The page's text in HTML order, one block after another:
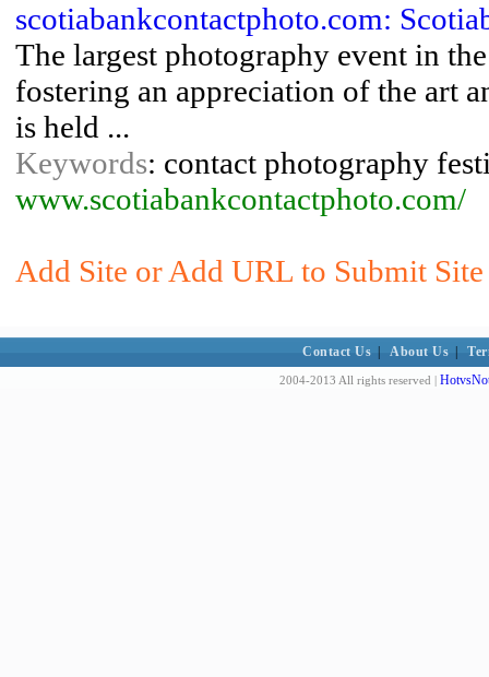
scotiabankcontactphoto.com:
The largest photography event in
fostering an appreciation of the art
is held ...
Keywords: contact photography
www.scotiabankcontactphoto.com/
Add Site or Add URL to Submit
Contact Us About Us
2004-2013 All rights reserved |